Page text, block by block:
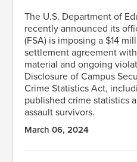
The U.S. Department of
recently announced its
(FSA) is imposing a $14
settlement agreement
material and ongoing
Disclosure of Campus
Crime Statistics Act,
published crime statistics
assault survivors.
March 06, 2024